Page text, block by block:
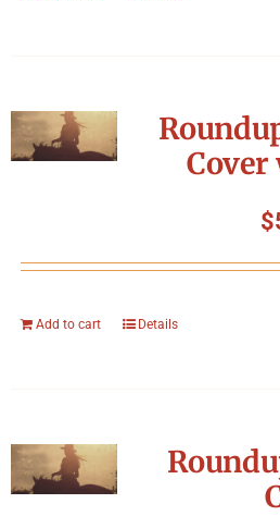
Cover
$
Add to cart Details